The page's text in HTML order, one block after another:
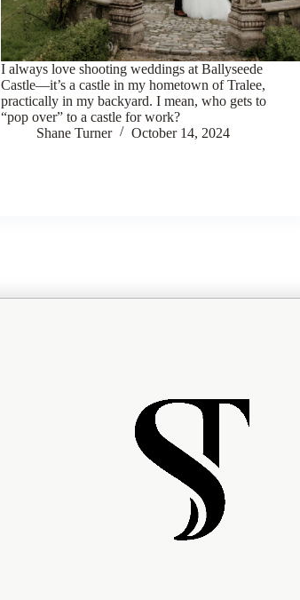
I always love shooting weddings at Ballyseede
Castle—it’s a castle in my hometown of Tralee,
practically in my backyard. I mean, who gets to
“pop over” to a castle for work?
Shane Turner
October 14, 2024